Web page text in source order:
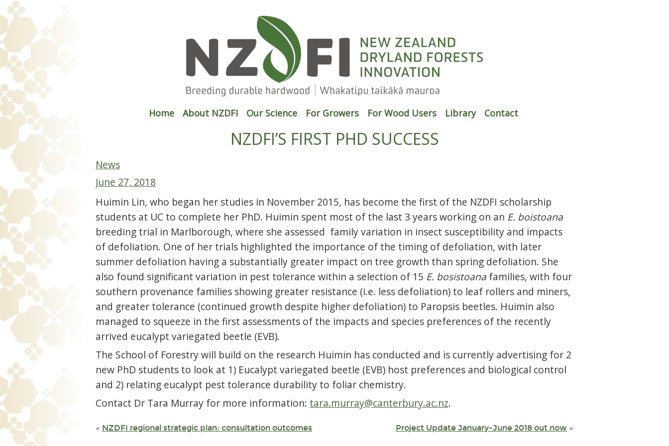
Home About NZDFI Our Science For Growers For Wood Users Library Contact
NZDFI’S FIRST PHD SUCCESS
News
June 27, 2018
Huimin Lin, who began her studies in November 2015, has become the first of the NZDFI scholarship
students at UC to complete her PhD. Huimin spent most of the last 3 years working on an E. boistoana
breeding trial in Marlborough, where she assessed family variation in insect susceptibility and impacts
of defoliation. One of her trials highlighted the importance of the timing of defoliation, with later
summer defoliation having a substantially greater impact on tree growth than spring defoliation. She
also found significant variation in pest tolerance within a selection of 15 E. bosistoana families, with four
southern provenance families showing greater resistance (i.e. less defoliation) to leaf rollers and miners,
and greater tolerance (continued growth despite higher defoliation) to Paropsis beetles. Huimin also
managed to squeeze in the first assessments of the impacts and species preferences of the recently
arrived eucalypt variegated beetle (EVB).
The School of Forestry will build on the research Huimin has conducted and is currently advertising for 2
new PhD students to look at 1) Eucalypt variegated beetle (EVB) host preferences and biological control
and 2) relating eucalypt pest tolerance durability to foliar chemistry.
Contact Dr Tara Murray for more information: tara.murray@canterbury.ac.nz.
« NZDFI regional strategic plan: consultation outcomes Project Update January-June 2018 out now »